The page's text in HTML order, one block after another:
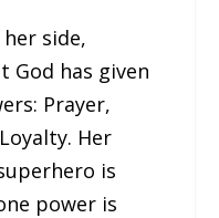
side,
God has given
Prayer,
Her
is
power is